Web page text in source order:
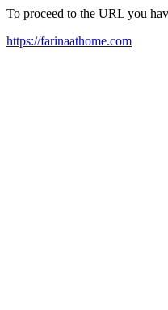
To proceed to the URL you
https://farinaathome.com